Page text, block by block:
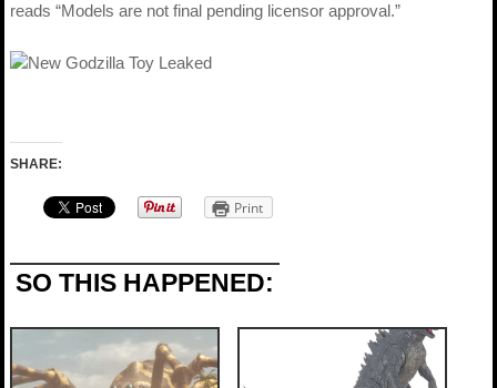
reads “Models are not final pending licensor approval.”
SHARE:
Print
SO THIS HAPPENED: